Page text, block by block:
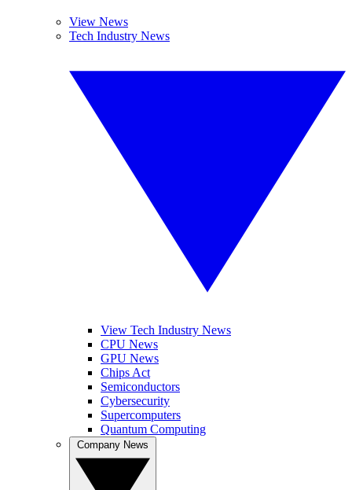
View News
Tech Industry News
View Tech Industry News
CPU News
GPU News
Chips Act
Semiconductors
Cybersecurity
Supercomputers
Quantum Computing